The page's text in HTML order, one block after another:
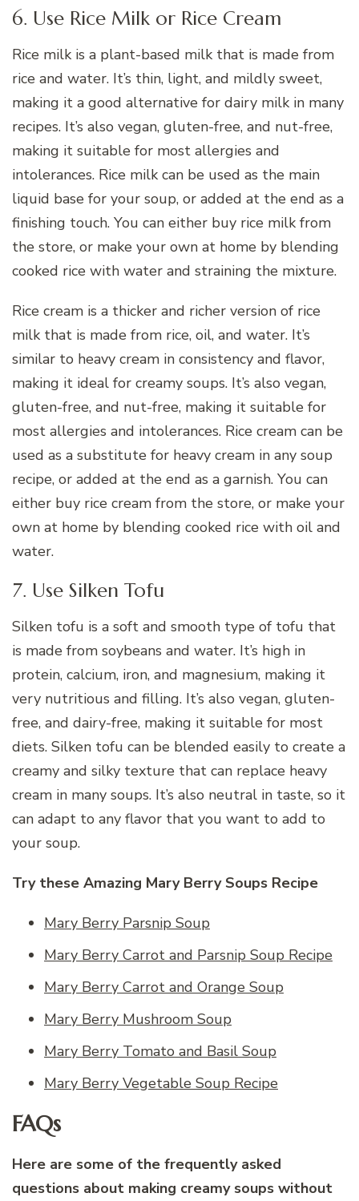
6. Use Rice Milk or Rice Cream
Rice milk is a plant-based milk that is made from
rice and water. It’s thin, light, and mildly sweet,
making it a good alternative for dairy milk in many
recipes. It’s also vegan, gluten-free, and nut-free,
making it suitable for most allergies and
intolerances. Rice milk can be used as the main
liquid base for your soup, or added at the end as a
finishing touch. You can either buy rice milk from
the store, or make your own at home by blending
cooked rice with water and straining the mixture.
Rice cream is a thicker and richer version of rice
milk that is made from rice, oil, and water. It’s
similar to heavy cream in consistency and flavor,
making it ideal for creamy soups. It’s also vegan,
gluten-free, and nut-free, making it suitable for
most allergies and intolerances. Rice cream can be
used as a substitute for heavy cream in any soup
recipe, or added at the end as a garnish. You can
either buy rice cream from the store, or make your
own at home by blending cooked rice with oil and
water.
7. Use Silken Tofu
Silken tofu is a soft and smooth type of tofu that
is made from soybeans and water. It’s high in
protein, calcium, iron, and magnesium, making it
very nutritious and filling. It’s also vegan, gluten-
free, and dairy-free, making it suitable for most
diets. Silken tofu can be blended easily to create a
creamy and silky texture that can replace heavy
cream in many soups. It’s also neutral in taste, so it
can adapt to any flavor that you want to add to
your soup.
Try these Amazing Mary Berry Soups Recipe
Mary Berry Parsnip Soup
Mary Berry Carrot and Parsnip Soup Recipe
Mary Berry Carrot and Orange Soup
Mary Berry Mushroom Soup
Mary Berry Tomato and Basil Soup
Mary Berry Vegetable Soup Recipe
FAQs
Here are some of the frequently asked
questions about making creamy soups without